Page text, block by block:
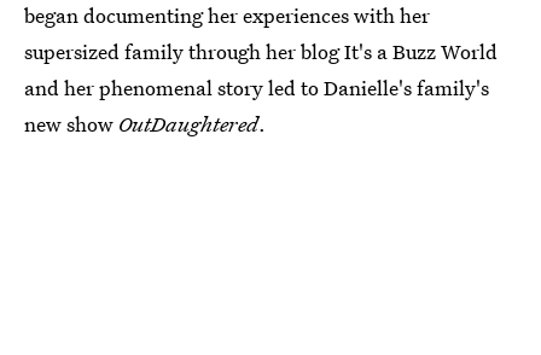
began documenting her experiences with her
supersized family through her blog It's a Buzz World
and her phenomenal story led to Danielle's family's
new show OutDaughtered.